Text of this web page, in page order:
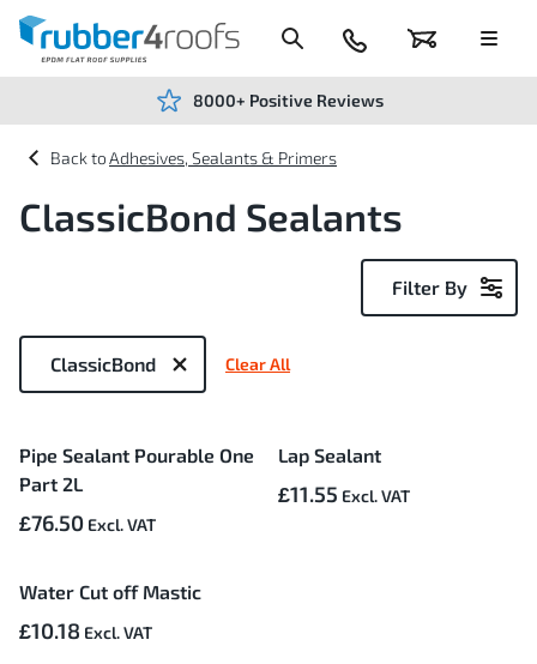
Content
Basket
024
7666
Menu
8000+ Positive Reviews
Adhesives, Sealants & Primers
ClassicBond Sealants
Filter By
Now
ClassicBond Clear All
Items
Pipe Sealant Pourable One
Part 2L
£76.50
Lap Sealant
£11.55
Water Cut off Mastic
£10.18